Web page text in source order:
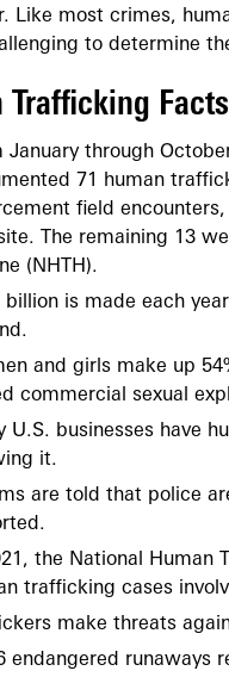
Like most crimes,
to determine
Trafficking Facts
January through
71 human
field
The remaining 13
(NHTH).
billion is made each
and girls make up
commercial sexual
U.S. businesses have
it.
are told that police
the National Human
trafficking cases
make threats
endangered runaways